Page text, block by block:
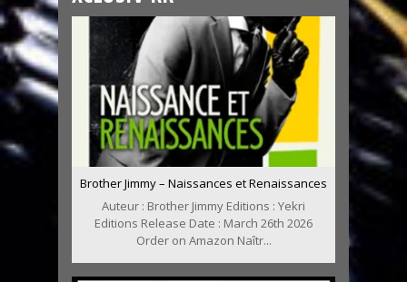
Brother Jimmy – Naissances et Renaissances
Auteur : Brother Jimmy Editions : Yekri
Editions Release Date : March 26th 2026
Order on Amazon Naîtr...